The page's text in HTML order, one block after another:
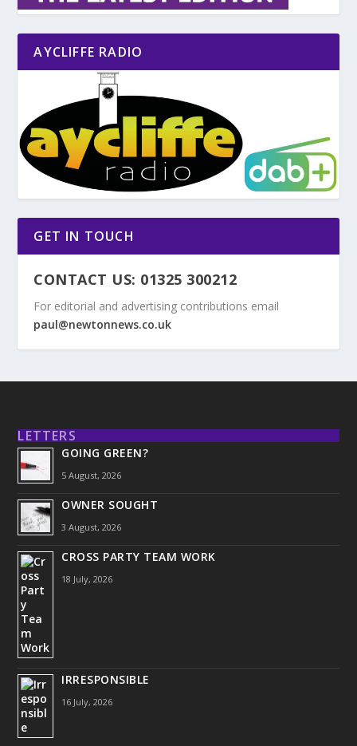
AYCLIFFE RADIO
GET IN TOUCH
CONTACT US: 01325 300212
For editorial and advertising contributions email
paul@newtonnews.co.uk
LETTERS
GOING GREEN?
5 August, 2026
OWNER SOUGHT
3 August, 2026
CROSS PARTY TEAM WORK
18 July, 2026
IRRESPONSIBLE
16 July, 2026